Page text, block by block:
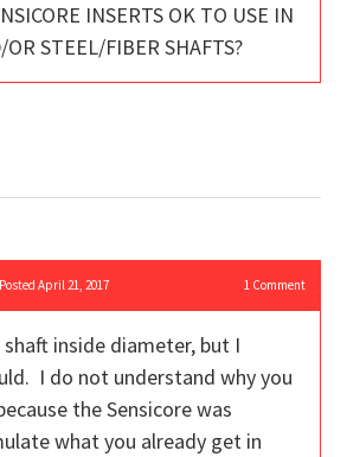
INSERTS OK TO USE IN
STEEL/FIBER SHAFTS?
Posted April 21, 2017 1Comment
shaft inside diameter, but I
I do not understand why you
the Sensicore was
what you already get in